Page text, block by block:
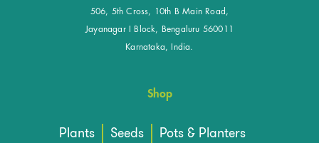
506, 5th Cross, 10th B Main Road,
Jayanagar I Block, Bengaluru 560011
Karnataka, India.
Shop
Plants Seeds
Pots & Planters